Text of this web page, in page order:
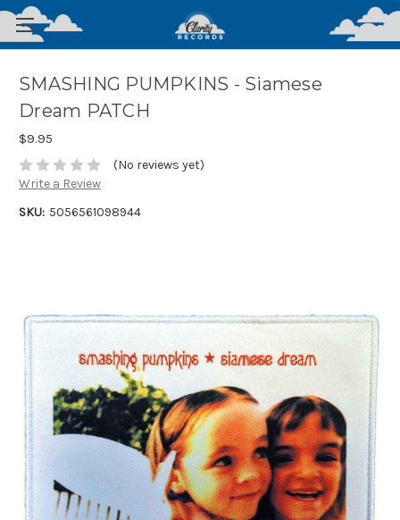
SMASHING PUMPKINS - Siamese
Dream PATCH
$9.95
(No reviews yet)
Write a Review
SKU: 5056561098944